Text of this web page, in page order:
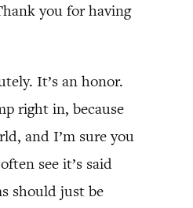
you for having
It’s an honor.
right in, because
and I’m sure you
see it’s said
should just be